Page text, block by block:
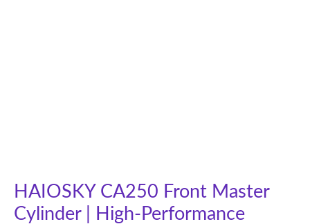
HAIOSKY CA250 Front Master
Cylinder | High-Performance